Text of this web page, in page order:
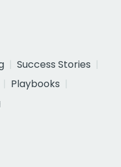
Success Stories
Playbooks